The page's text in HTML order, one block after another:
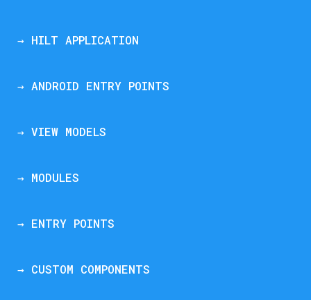
→ HILT APPLICATION
→ ANDROID ENTRY POINTS
→ VIEW MODELS
→ MODULES
→ ENTRY POINTS
→ CUSTOM COMPONENTS